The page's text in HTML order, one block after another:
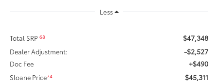
Less
Total SRP68 $47,348
Dealer Adjustment: -$2,527
Doc Fee +$490
Sloane Price74 $45,311